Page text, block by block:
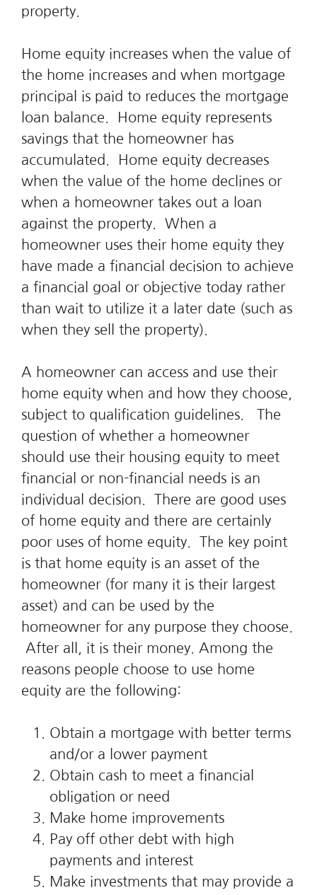
property.
Home equity increases when the value of
the home increases and when mortgage
principal is paid to reduces the mortgage
loan balance. Home equity represents
savings that the homeowner has
accumulated. Home equity decreases
when the value of the home declines or
when a homeowner takes out a loan
against the property. When a
homeowner uses their home equity they
have made a financial decision to achieve
a financial goal or objective today rather
than wait to utilize it a later date (such as
when they sell the property).
A homeowner can access and use their
home equity when and how they choose,
subject to qualification guidelines. The
question of whether a homeowner
should use their housing equity to meet
financial or non-financial needs is an
individual decision. There are good uses
of home equity and there are certainly
poor uses of home equity. The key point
is that home equity is an asset of the
homeowner (for many it is their largest
asset) and can be used by the
homeowner for any purpose they choose.
After all, it is their money. Among the
reasons people choose to use home
equity are the following:
Obtain a mortgage with better terms
and/or a lower payment
Obtain cash to meet a financial
obligation or need
Make home improvements
Pay off other debt with high
payments and interest
Make investments that may provide a